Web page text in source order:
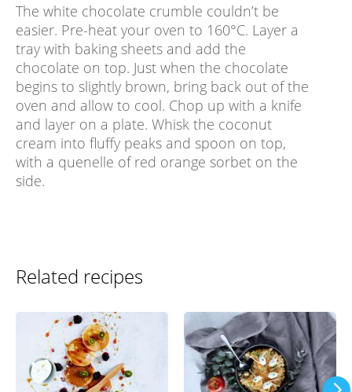
The white chocolate crumble couldn’t be
easier. Pre-heat your oven to 160°C. Layer a
tray with baking sheets and add the
chocolate on top. Just when the chocolate
begins to slightly brown, bring back out of the
oven and allow to cool. Chop up with a knife
and layer on a plate. Whisk the coconut
cream into fluffy peaks and spoon on top,
with a quenelle of red orange sorbet on the
side.
Related recipes